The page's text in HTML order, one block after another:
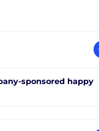
sponsored happy